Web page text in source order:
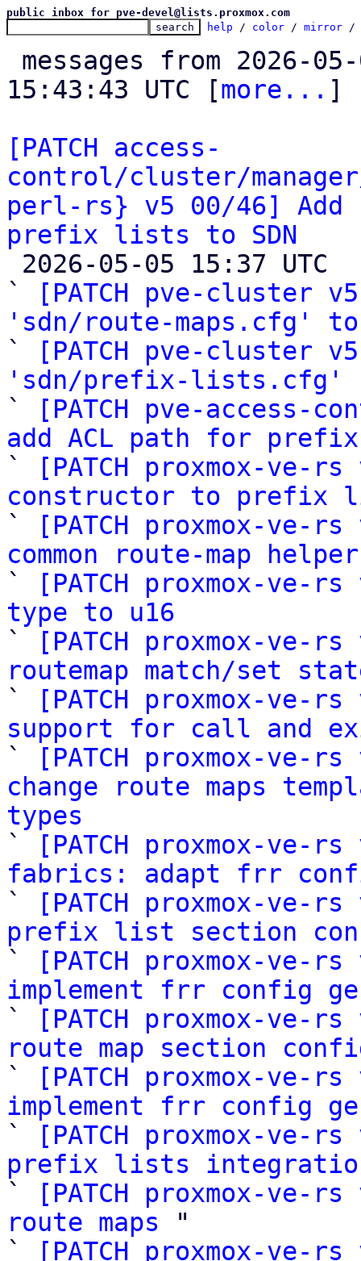
public inbox for pve-devel@lists.proxmox.com
help / color / mirror /
15:43:43 UTC [more... ]
[PATCH access-
control/cluster/
perl-rs} v5 00/46] Add
prefix lists to SDN
`
[PATCH pve-cluster
'sdn/route-maps.cfg'
`
[PATCH pve-cluster
'sdn/prefix-lists.cfg'
`
[PATCH pve-access-
add ACL path for
`
[PATCH proxmox-
constructor to prefix
`
[PATCH proxmox-ve-
common route-map
`
[PATCH proxmox-
type to u16
`
[PATCH proxmox-
routemap match/set
`
[PATCH proxmox-
support for call and
`
[PATCH proxmox-
change route maps
types
`
[PATCH proxmox-
fabrics: adapt frr
`
[PATCH proxmox-
prefix list section
`
[PATCH proxmox-
implement frr config
`
[PATCH proxmox-
route map section
`
[PATCH proxmox-
implement frr config
`
[PATCH proxmox-
prefix lists
`
[PATCH proxmox-
route maps "
`
[PATCH proxmox-